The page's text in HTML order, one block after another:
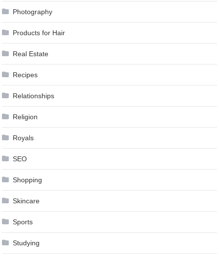
Photography
Products for Hair
Real Estate
Recipes
Relationships
Religion
Royals
SEO
Shopping
Skincare
Sports
Studying